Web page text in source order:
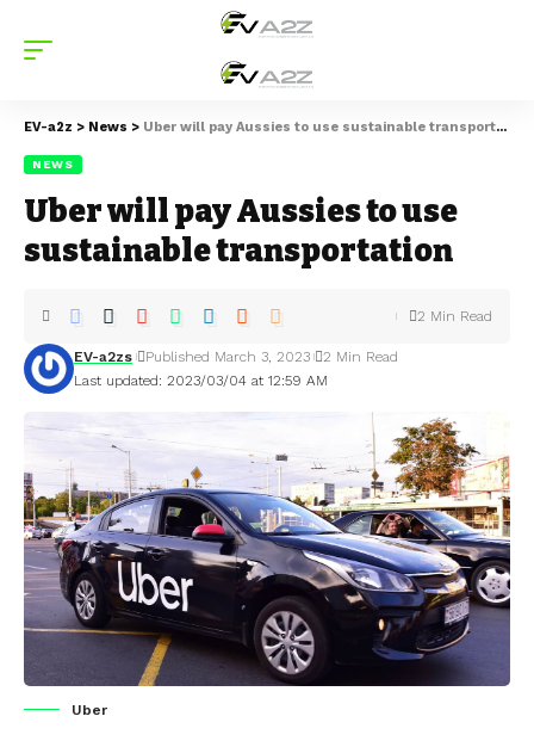
EV-a2z > News > Uber will pay Aussies to use sustainable transportation
NEWS
Uber will pay Aussies to use
sustainable transportation
Last updated: 2023/03/04 at 12:59 AM
EV-a2zs Published March 3, 2023 2 Min Read
2 Min Read
Uber